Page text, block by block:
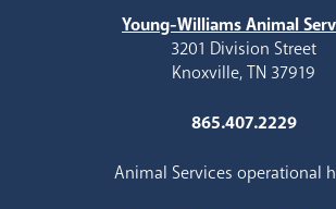
Young-Williams Animal
3201 Division Street
Knoxville, TN 37919
865.407.2229
Animal Services operational